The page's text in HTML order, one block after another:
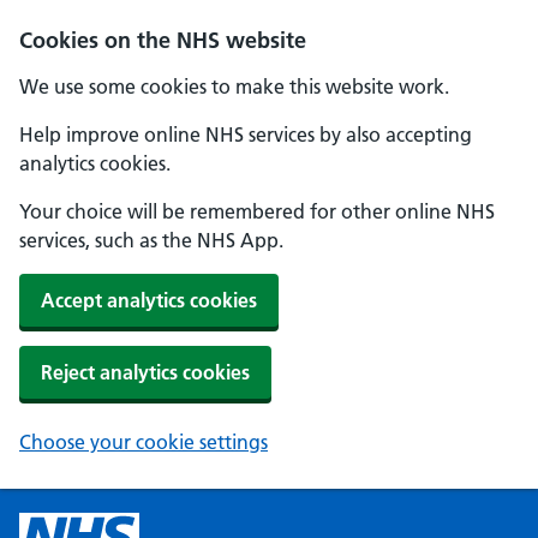
Cookies on the NHS website
We use some cookies to make this website work.
Help improve online NHS services by also accepting
analytics cookies.
Your choice will be remembered for other online NHS
services, such as the NHS App.
Accept analytics cookies
Reject analytics cookies
Choose your cookie settings